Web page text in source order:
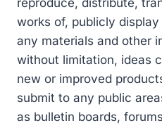
reproduce, distribute,
works of, publicly
any materials and other
without limitation, ideas
new or improved
submit to any public
as bulletin boards,